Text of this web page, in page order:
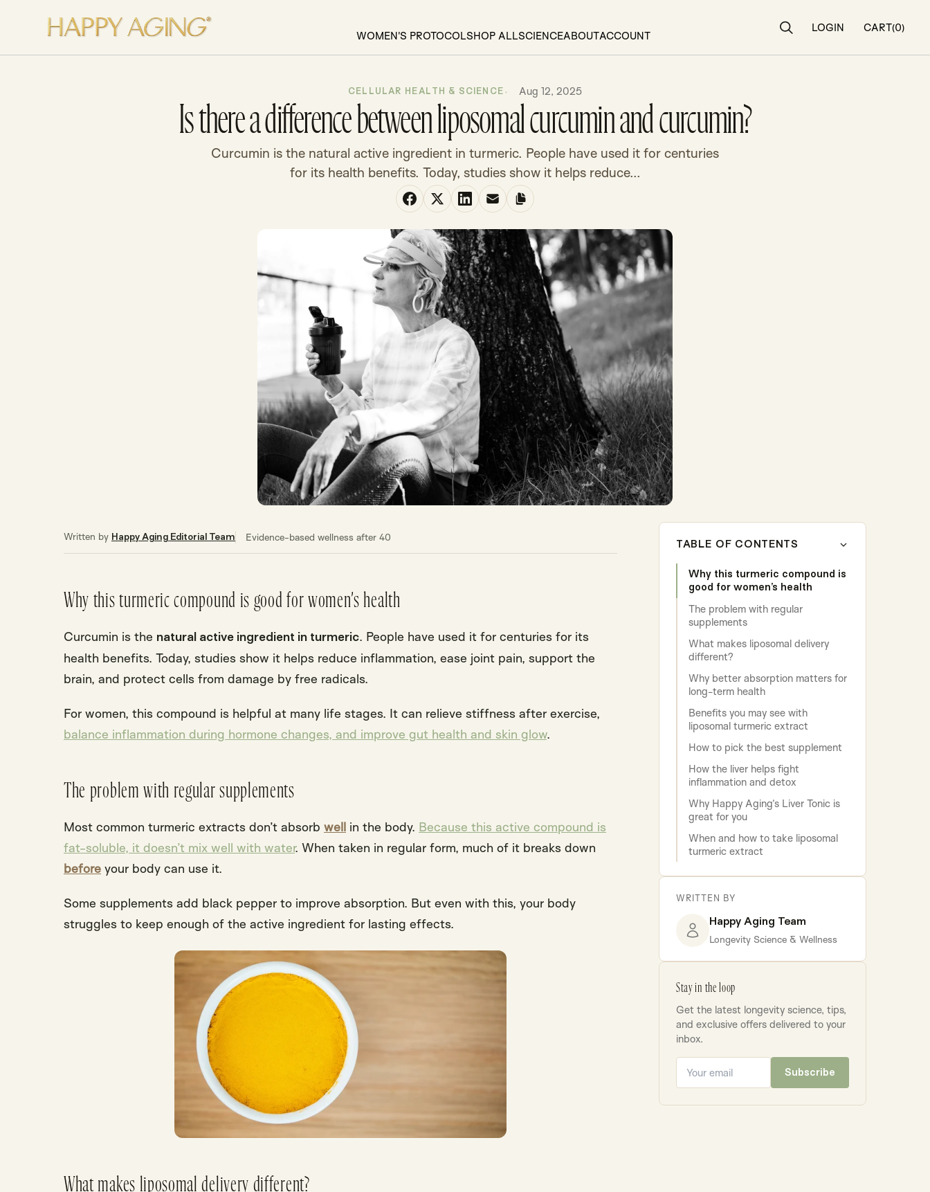
to content
WOMEN'S PROTOCOLSHOP ALLSCIENCEABOUTACCOUNT SearchLOGIN CART(0)
CELLULAR HEALTH & SCIENCE Aug 12, 2025
Is there a difference between liposomal curcumin and curcumin?
Curcumin is the natural active ingredient in turmeric. People have used it for centuries
for its health benefits. Today, studies show it helps reduce...
Written by Happy Aging Editorial Team Evidence-based wellness after 40
Why this turmeric compound is good for women’s health
Curcumin is the natural active ingredient in turmeric. People have used it for centuries for its
health benefits. Today, studies show it helps reduce inflammation, ease joint pain, support the
brain, and protect cells from damage by free radicals.
For women, this compound is helpful at many life stages. It can relieve stiffness after exercise,
balance inflammation during hormone changes, and improve gut health and skin glow.
The problem with regular supplements
Most common turmeric extracts don’t absorb well in the body. Because this active compound is
fat-soluble, it doesn’t mix well with water. When taken in regular form, much of it breaks down
before your body can use it.
Some supplements add black pepper to improve absorption. But even with this, your body
struggles to keep enough of the active ingredient for lasting effects.
What makes liposomal delivery different?
TABLE OF CONTENTS
Why this turmeric compound is
good for women’s health
The problem with regular
supplements
What makes liposomal delivery
different?
Why better absorption matters for
long-term health
Benefits you may see with
liposomal turmeric extract
How to pick the best supplement
How the liver helps fight
inflammation and detox
Why Happy Aging’s Liver Tonic is
great for you
When and how to take liposomal
turmeric extract
WRITTEN BY
Happy Aging Team
Longevity Science & Wellness
Stay in the loop
Get the latest longevity science, tips,
and exclusive offers delivered to your
inbox.
Subscribe